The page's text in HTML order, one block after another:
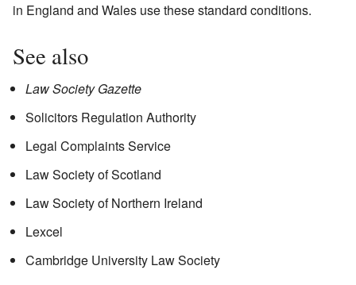
in England and Wales use these standard conditions.
See also
Law Society Gazette
Solicitors Regulation Authority
Legal Complaints Service
Law Society of Scotland
Law Society of Northern Ireland
Lexcel
Cambridge University Law Society